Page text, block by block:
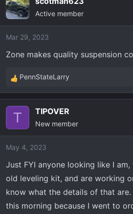
c
t
i
o
s
Active member
Mar 29, 2023
Zone makes quality suspension
R
e
c
i
o
s
:
PennStateLarry
T TIPOVER
New member
May 4, 2023
Just FYI anyone looking like I
old leveling kit, and are working
know what the details of that
this morning because I went to